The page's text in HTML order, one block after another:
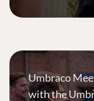
Umbraco
with the